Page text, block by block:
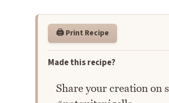
🖨️ Print Recipe
Made this recipe?
Share your creation on